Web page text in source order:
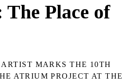
Place of
MARKS THE 10TH
ATRIUM PROJECT AT THE